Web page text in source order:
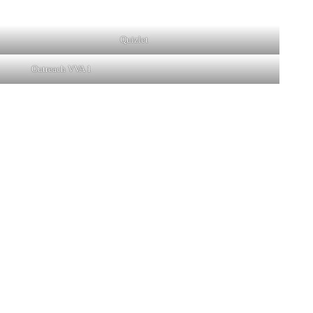
Quizlet
Outreach VVA 1